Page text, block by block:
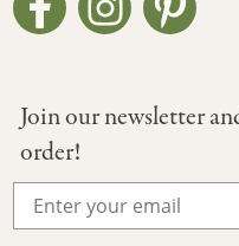
Join our newsletter
order!